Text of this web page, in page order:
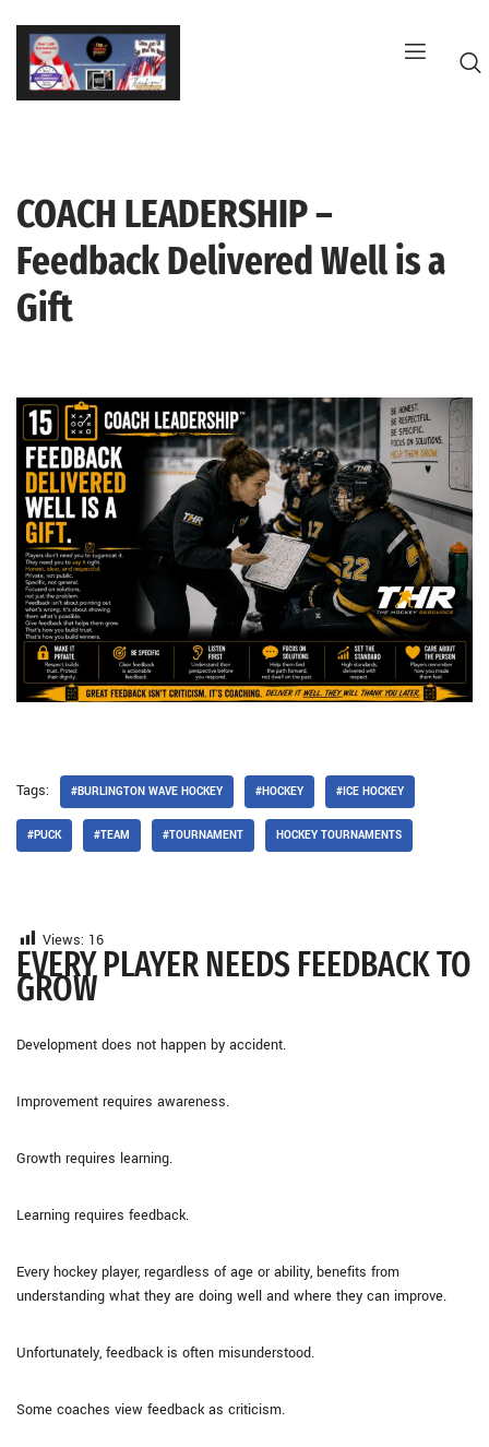
Skip
content
COACH LEADERSHIP –
Feedback Delivered Well is a
Gift
Tags: #BURLINGTON WAVE HOCKEY #HOCKEY #ICE HOCKEY
#PUCK #TEAM #TOURNAMENT HOCKEY TOURNAMENTS
Views: 16
EVERY PLAYER NEEDS FEEDBACK TO
GROW
Development does not happen by accident.
Improvement requires awareness.
Growth requires learning.
Learning requires feedback.
Every hockey player, regardless of age or ability, benefits from
understanding what they are doing well and where they can improve.
Unfortunately, feedback is often misunderstood.
Some coaches view feedback as criticism.